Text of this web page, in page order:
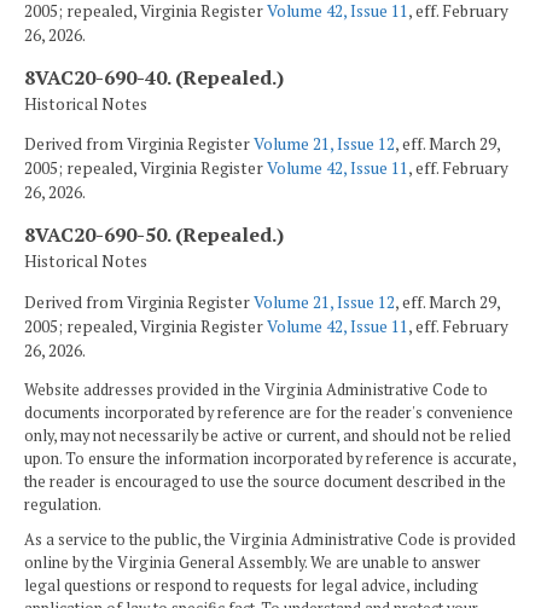
2005; repealed, Virginia RegisterVolume 42, Issue 11, eff. February
26, 2026.
8VAC20-690-40. (Repealed.)
Historical Notes
Derived from Virginia RegisterVolume 21, Issue 12, eff. March 29,
2005; repealed, Virginia RegisterVolume 42, Issue 11, eff. February
26, 2026.
8VAC20-690-50. (Repealed.)
Historical Notes
Derived from Virginia RegisterVolume 21, Issue 12, eff. March 29,
2005; repealed, Virginia RegisterVolume 42, Issue 11, eff. February
26, 2026.
Website addresses provided in the Virginia Administrative Code to
documents incorporated by reference are for the reader's convenience
only, may not necessarily be active or current, and should not be relied
upon. To ensure the information incorporated by reference is accurate,
the reader is encouraged to use the source document described in the
regulation.
As a service to the public, the Virginia Administrative Code is provided
online by the Virginia General Assembly. We are unable to answer
legal questions or respond to requests for legal advice, including